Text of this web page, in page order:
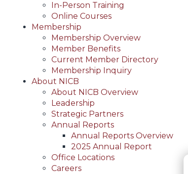
In-Person Training
Online Courses
Membership
Membership Overview
Member Benefits
Current Member Directory
Membership Inquiry
About NICB
About NICB Overview
Leadership
Strategic Partners
Annual Reports
Annual Reports Overview
2025 Annual Report
Office Locations
Careers